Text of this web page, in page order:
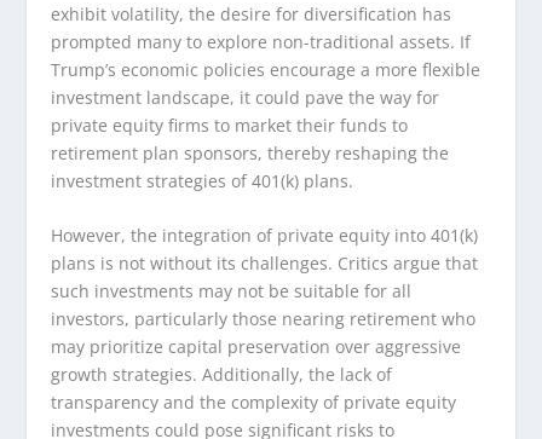
exhibit volatility, the desire for diversification has
prompted many to explore non-traditional assets. If
Trump’s economic policies encourage a more flexible
investment landscape, it could pave the way for
private equity firms to market their funds to
retirement plan sponsors, thereby reshaping the
investment strategies of 401(k) plans.
However, the integration of private equity into 401(k)
plans is not without its challenges. Critics argue that
such investments may not be suitable for all
investors, particularly those nearing retirement who
may prioritize capital preservation over aggressive
growth strategies. Additionally, the lack of
transparency and the complexity of private equity
investments could pose significant risks to